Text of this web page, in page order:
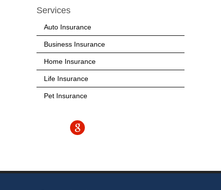
Services
Auto Insurance
Business Insurance
Home Insurance
Life Insurance
Pet Insurance